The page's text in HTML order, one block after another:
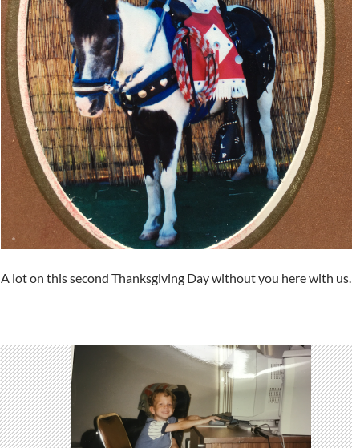
A lot on this second Thanksgiving Day without you here with us.